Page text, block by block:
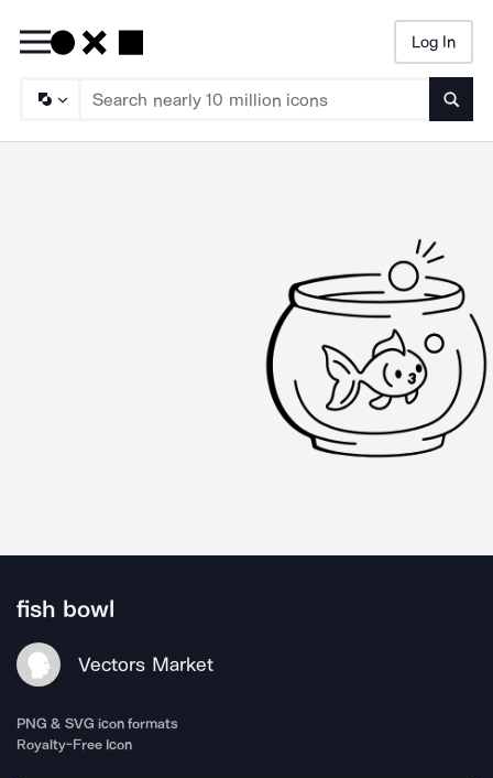
Log In
fish bowl
Vectors Market
PNG & SVG icon formats
Royalty-Free Icon